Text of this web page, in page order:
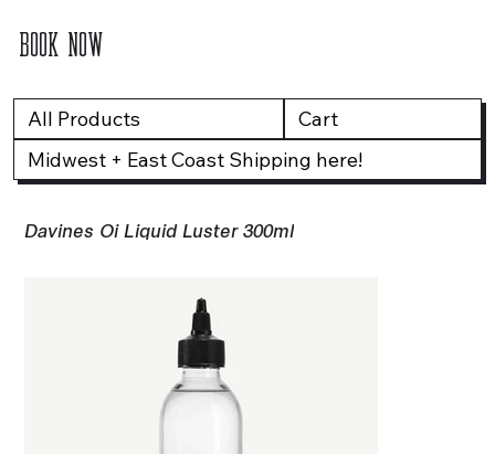
BOOK NOW
All Products
Cart
Midwest + East Coast Shipping here!
Davines Oi Liquid Luster 300ml